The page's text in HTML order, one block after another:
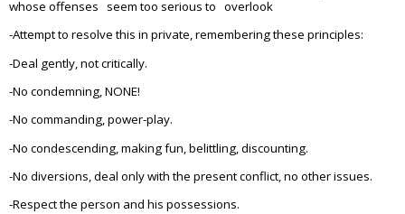
whose offenses seem too serious to overlook
-Attempt to resolve this in private, remembering these principles:
-Deal gently, not critically.
-No condemning, NONE!
-No commanding, power-play.
-No condescending, making fun, belittling, discounting.
-No diversions, deal only with the present conflict, no other issues.
-Respect the person and his possessions.